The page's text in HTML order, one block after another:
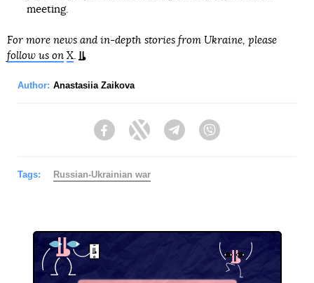
meeting.
For more news and in-depth stories from Ukraine, please
follow us on X.
Author: Anastasiia Zaikova
FacebookTwitter Telegram
Tags: Russian-Ukrainian war